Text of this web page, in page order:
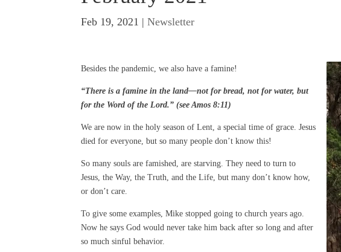
Feb 19, 2021 |Newsletter
Besides the pandemic, we also have a famine!
“There is a famine in the land—not for bread, not for water, but
for the Word of the Lord.” (see Amos 8:11)
We are now in the holy season of Lent, a special time of grace. Jesus
died for everyone, but so many people don’t know this!
So many souls are famished, are starving. They need to turn to
Jesus, the Way, the Truth, and the Life, but many don’t know how,
or don’t care.
To give some examples, Mike stopped going to church years ago.
Now he says God would never take him back after so long and after
so much sinful behavior.